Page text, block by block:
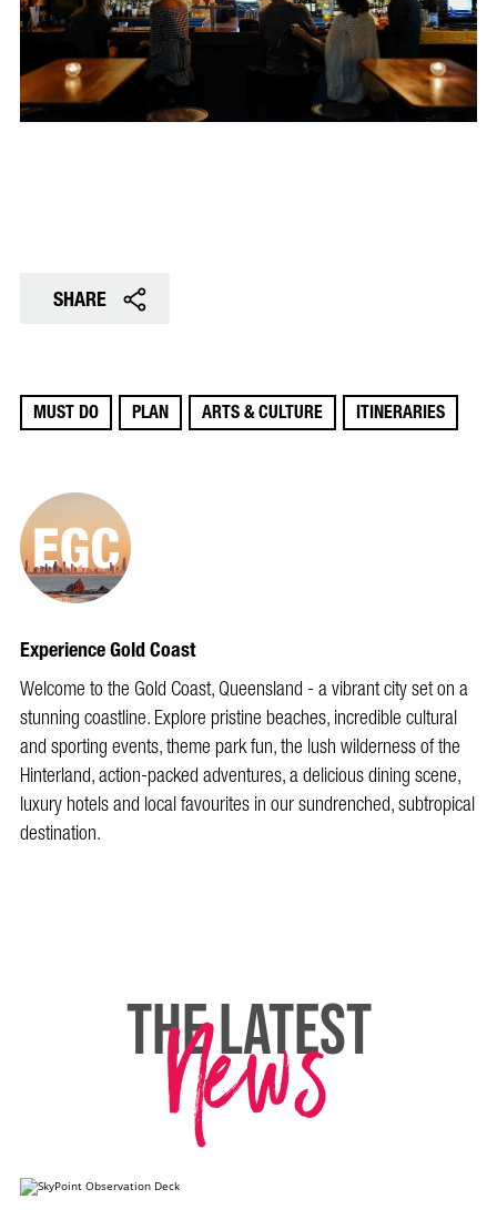
SHARE
MUST DO PLAN ARTS & CULTURE ITINERARIES
Experience Gold Coast
Welcome to the Gold Coast, Queensland - a vibrant city set on a
stunning coastline. Explore pristine beaches, incredible cultural
and sporting events, theme park fun, the lush wilderness of the
Hinterland, action-packed adventures, a delicious dining scene,
luxury hotels and local favourites in our sundrenched, subtropical
destination.
THE LATEST
News